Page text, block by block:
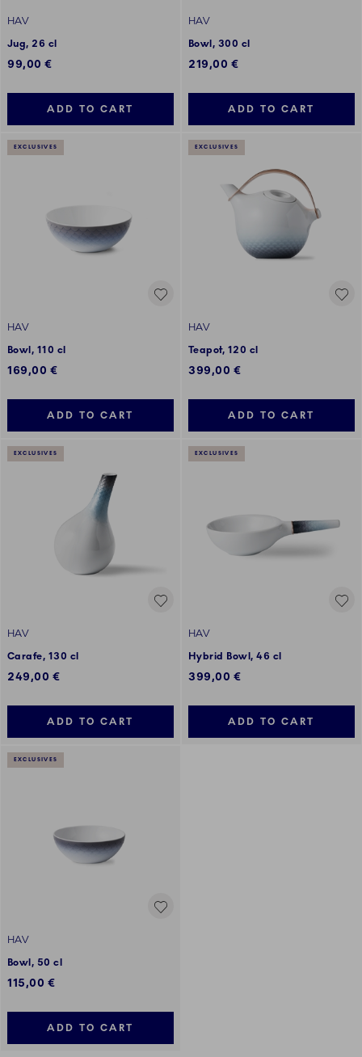
HAV
Jug, 26 cl
99,00 €
ADD TO CART
HAV
Bowl, 300 cl
219,00 €
ADD TO CART
EXCLUSIVES
HAV
Bowl, 110 cl
169,00 €
ADD TO CART
EXCLUSIVES
HAV
Teapot, 120 cl
399,00 €
ADD TO CART
EXCLUSIVES
HAV
Carafe, 130 cl
249,00 €
ADD TO CART
EXCLUSIVES
HAV
Hybrid Bowl, 46 cl
399,00 €
ADD TO CART
EXCLUSIVES
HAV
Bowl, 50 cl
115,00 €
ADD TO CART